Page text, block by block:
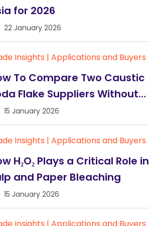
for 2026
22 January 2026
Insights | Applications and Buyers
To Compare Two Caustic
Flake Suppliers Without
15 January 2026
Insights | Applications and Buyers
H₂O₂ Plays a Critical Role in
and Paper Bleaching
15 January 2026